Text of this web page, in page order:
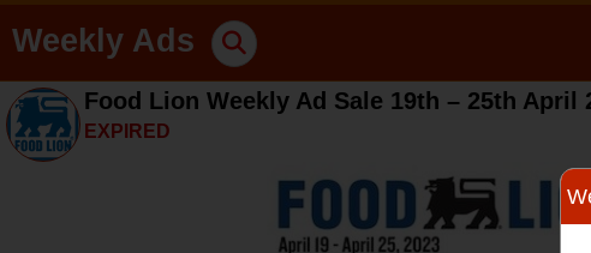
Weekly Ads
Food Lion Weekly Ad Sale 19th – 25th April
EXPIRED